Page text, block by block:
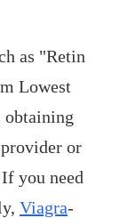
as "Retin
Lowest
obtaining
or
you need
Viagra-